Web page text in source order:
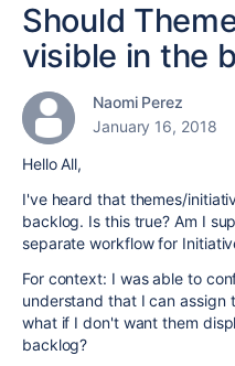
Should
visible in the
Naomi Perez
January 16, 2018
Hello All,
I've heard that themes/
backlog. Is this true? Am I
separate workflow for
For context: I was able to
understand that I can assign
what if I don't want them
backlog?